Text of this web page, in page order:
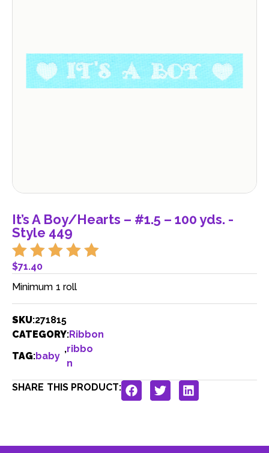
It’s A Boy/Hearts – #1.5 – 100 yds. -
Style 449
$71.40
Minimum 1 roll
SKU:271815
CATEGORY:Ribbon
TAG:baby
,ribbo
n
SHARE THIS PRODUCT: